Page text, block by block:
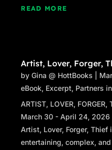
READ MORE
Artist, Lover, Forger,
byGina @ HottBooks
eBook, Excerpt, Partners
ARTIST, LOVER,
March 30 - April 24, 2026
Artist, Lover, Forger,
entertaining, complex,